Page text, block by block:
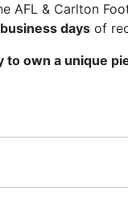
AFL & Carlton
days of
own a unique